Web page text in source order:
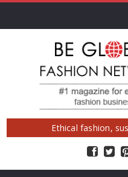
Ethical fashion,